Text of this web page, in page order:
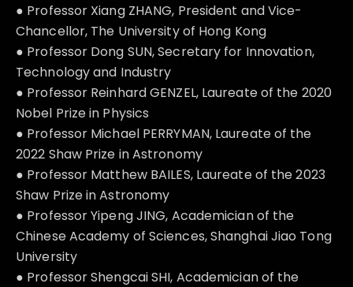
● Professor Xiang ZHANG, President and Vice-
Chancellor, The University of Hong Kong
● Professor Dong SUN, Secretary for Innovation,
Technology and Industry
● Professor Reinhard GENZEL, Laureate of the 2020
Nobel Prize in Physics
● Professor Michael PERRYMAN, Laureate of the
2022 Shaw Prize in Astronomy
● Professor Matthew BAILES, Laureate of the 2023
Shaw Prize in Astronomy
● Professor Yipeng JING, Academician of the
Chinese Academy of Sciences, Shanghai Jiao Tong
University
● Professor Shengcai SHI, Academician of the